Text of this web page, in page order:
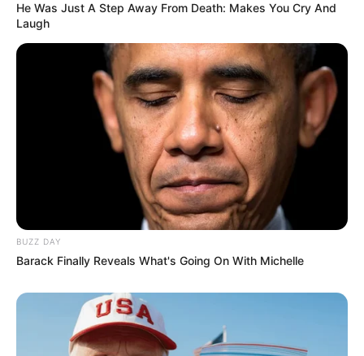
He Was Just A Step Away From Death: Makes You Cry And
Laugh
BUZZ DAY
Barack Finally Reveals What's Going On With Michelle